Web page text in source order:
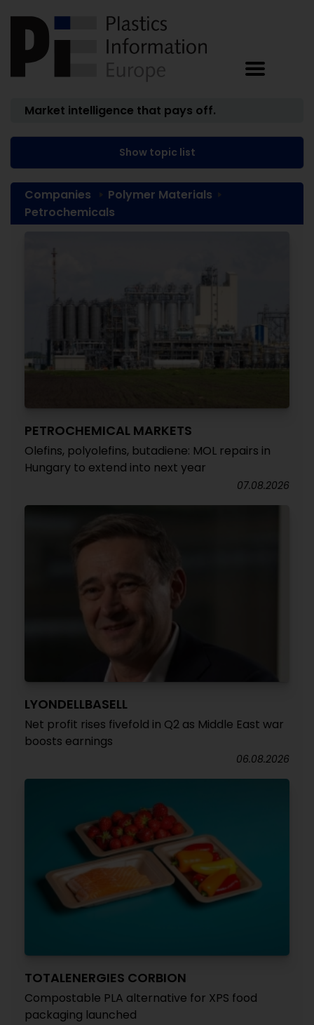
Market intelligence that pays off.
Show topic list
Companies
Polymer Materials
Petrochemicals
PETROCHEMICAL MARKETS
Olefins, polyolefins, butadiene: MOL repairs in
Hungary to extend into next year
07.08.2026
LYONDELLBASELL
Net profit rises fivefold in Q2 as Middle East war
boosts earnings
06.08.2026
TOTALENERGIES CORBION
Compostable PLA alternative for XPS food
packaging launched